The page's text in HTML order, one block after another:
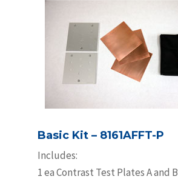
Basic Kit – 8161AFFT-P
Includes:
1 ea Contrast Test Plates A and B